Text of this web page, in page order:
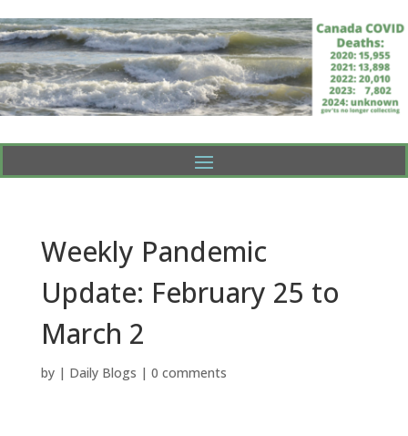
Weekly Pandemic
Update: February 25 to
March 2
by | Daily Blogs | 0 comments